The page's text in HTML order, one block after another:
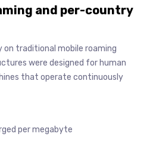
and per-country
on traditional mobile roaming
were designed for human
that operate continuously
per megabyte